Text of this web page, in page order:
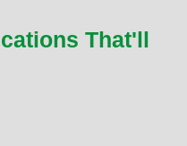
That'll